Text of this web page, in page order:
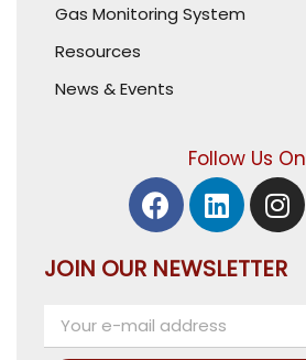
Gas Monitoring System
Resources
News & Events
Follow Us On
JOIN OUR NEWSLETTER